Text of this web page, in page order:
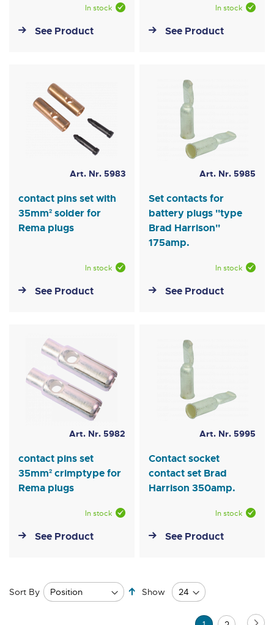
In stock
See Product
In stock
See Product
Art. Nr. 5983
contact pins set with
35mm² solder for
Rema plugs
In stock
See Product
Art. Nr. 5985
Set contacts for
battery plugs ''type
Brad Harrison''
175amp.
In stock
See Product
Art. Nr. 5982
contact pins set
35mm² crimptype for
Rema plugs
In stock
See Product
Art. Nr. 5995
Contact socket
contact set Brad
Harrison 350amp.
In stock
See Product
Sort By
Set
Descending
Show
Page